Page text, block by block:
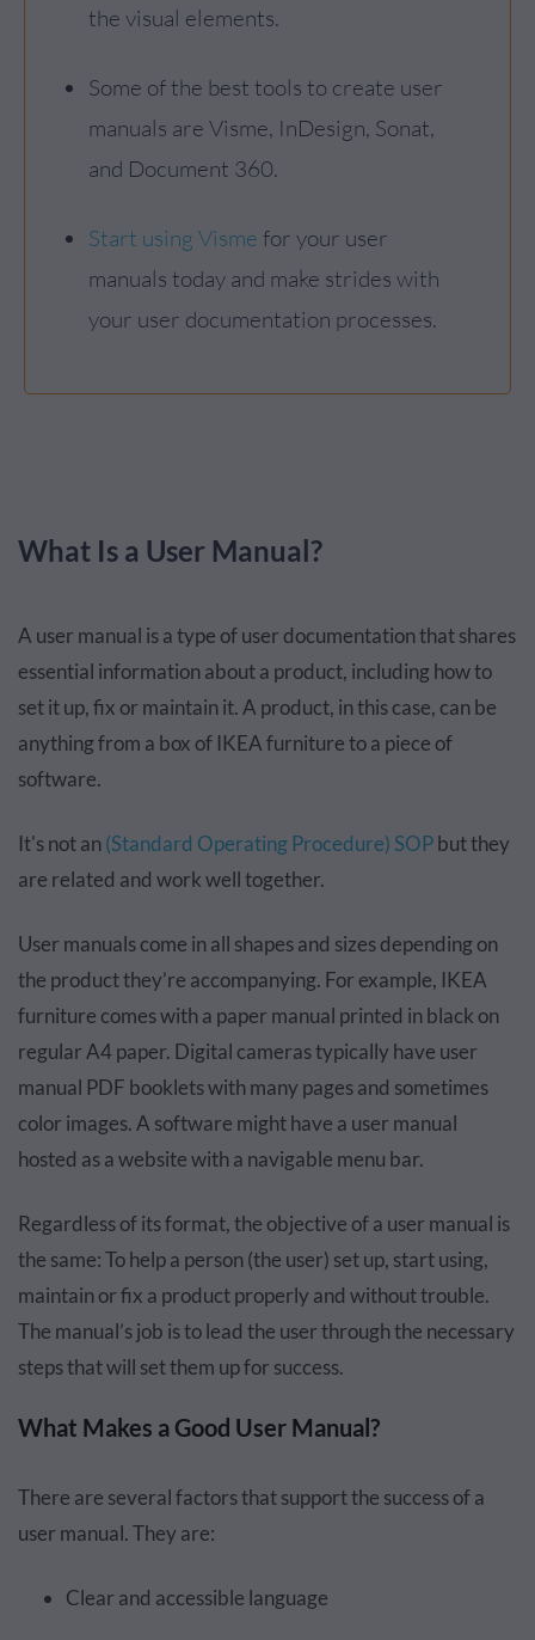
the visual elements.
Some of the best tools to create user
manuals are Visme, InDesign, Sonat,
and Document 360.
Start using Visme for your user
manuals today and make strides with
your user documentation processes.
What Is a User Manual?
A user manual is a type of user documentation that shares
essential information about a product, including how to
set it up, fix or maintain it. A product, in this case, can be
anything from a box of IKEA furniture to a piece of
software.
It's not an(Standard Operating Procedure) SOPbut they
are related and work well together.
User manuals come in all shapes and sizes depending on
the product they’re accompanying. For example, IKEA
furniture comes with a paper manual printed in black on
regular A4 paper. Digital cameras typically have user
manual PDF booklets with many pages and sometimes
color images. A software might have a user manual
hosted as a website with a navigable menu bar.
Regardless of its format, the objective of a user manual is
the same: To help a person (the user) set up, start using,
maintain or fix a product properly and without trouble.
The manual’s job is to lead the user through the necessary
steps that will set them up for success.
What Makes a Good User Manual?
There are several factors that support the success of a
user manual. They are:
Clear and accessible language